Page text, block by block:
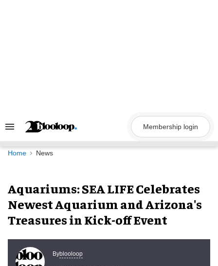
Search
Navigation
Membership login
Home News
Aquariums: SEA LIFE Celebrates
Newest Aquarium and Arizona's
Treasures in Kick-off Event
Byblooloop